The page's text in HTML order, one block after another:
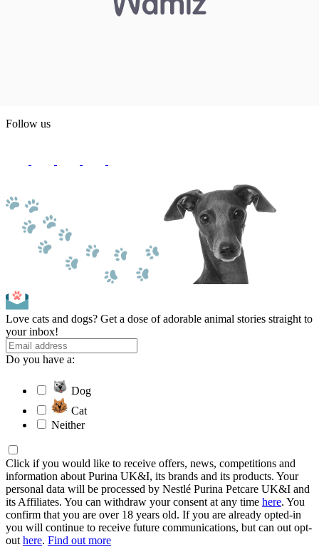
Follow us
Love cats and dogs? Get a dose of adorable animal stories straight to
your inbox!
Do you have a:
Dog
Cat
Neither
Click if you would like to receive offers, news, competitions and
information about Purina UK&I, its brands and its products. Your
personal data will be processed by Nestlé Purina Petcare UK&I and
its Affiliates. You can withdraw your consent at any time here. You
confirm that you are over 18 years old. If you are already opted-in
you will continue to receive future communications, but can out opt-
out here. Find out more